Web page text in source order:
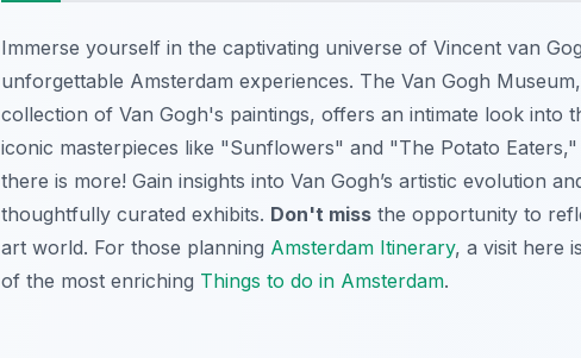
Immerse yourself in the captivating universe of Vincent van
unforgettable Amsterdam experiences. The Van Gogh
collection of Van Gogh's paintings, offers an intimate look into
iconic masterpieces like "Sunflowers" and "The Potato
there is more! Gain insights into Van Gogh’s artistic evolution
thoughtfully curated exhibits. Don't miss the opportunity to
art world. For those planning Amsterdam Itinerary, a visit here
of the most enriching Things to do in Amsterdam.